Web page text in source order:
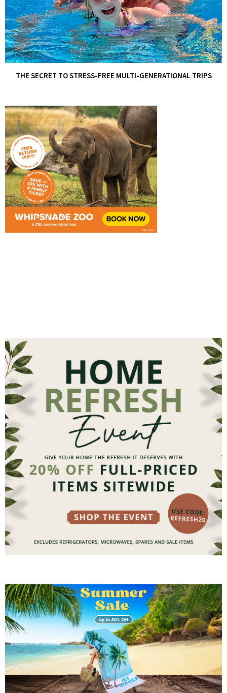
THE SECRET TO STRESS-FREE MULTI-GENERATIONAL TRIPS